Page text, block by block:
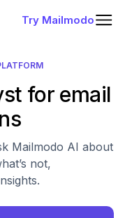
Try Mailmodo
for email
Mailmodo AI about
not,